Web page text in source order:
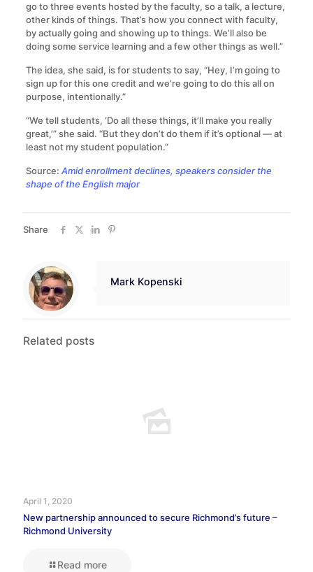
go to three events hosted by the faculty, so a talk, a lecture,
other kinds of things. That’s how you connect with faculty,
by actually going and showing up to things. We’ll also be
doing some service learning and a few other things as well.”
The idea, she said, is for students to say, “Hey, I’m going to
sign up for this one credit and we’re going to do this all on
purpose, intentionally.”
“We tell students, ‘Do all these things, it’ll make you really
great,’” she said. “But they don’t do them if it’s optional — at
least not my student population.”
Source: Amid enrollment declines, speakers consider the
shape of the English major
Share
Mark Kopenski
Related posts
April 1, 2020
New partnership announced to secure Richmond’s future –
Richmond University
Read more